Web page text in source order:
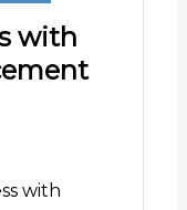
with
with